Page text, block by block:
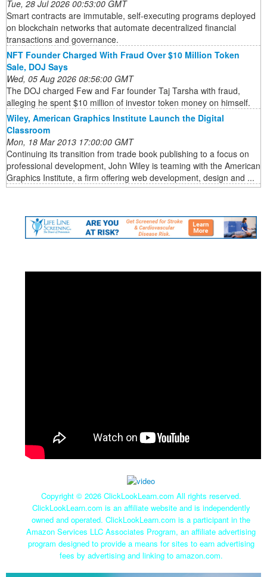
Tue, 28 Jul 2026 00:53:00 GMT
Smart contracts are immutable, self-executing programs deployed
on blockchain networks that automate decentralized financial
transactions and governance.
NFT Founder Charged With Fraud Over $10 Million Token
Sale, DOJ Says
Wed, 05 Aug 2026 08:56:00 GMT
The DOJ charged Few and Far founder Taj Tarsha with fraud,
alleging he spent $10 million of investor token money on himself.
Wiley, American Graphics Institute Launch the Digital
Classroom
Mon, 18 Mar 2013 17:00:00 GMT
Continuing its transition from trade book publishing to a focus on
professional development, John Wiley is teaming with the American
Graphics Institute, a firm offering web development, design and ...
Copyright © 2026 ClickLookLearn.com All rights reserved.
ClickLookLearn.com is an affiliate website and is independently
owned and operated. ClickLookLearn.com is a participant in the
Amazon Services LLC Associates Program, an affiliate advertising
program designed to provide a means for sites to earn advertising
fees by advertising and linking to amazon.com.